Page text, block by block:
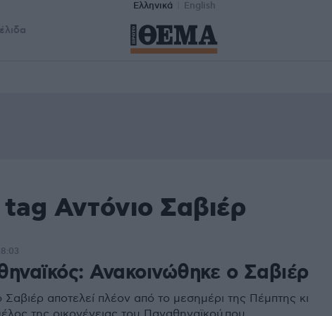
Ελληνικά English
Αντόνιο Σαβιέρ
Ανακοινώθηκε ο Σαβιέρ
Σαβιέρ αποτελεί πλέον από το μεσημέρι της Πέμπτης κι